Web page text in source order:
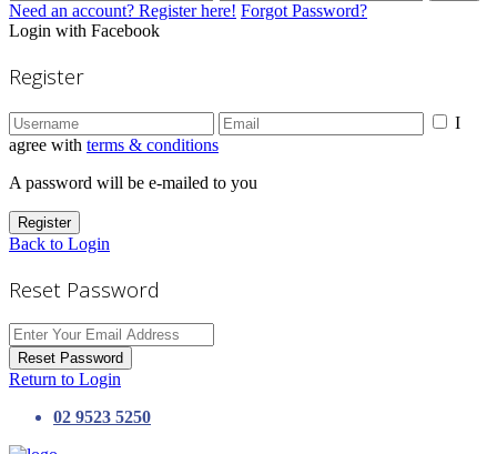
Need an account? Register here! Forgot Password?
Login with Facebook
Register
I
agree with terms & conditions
A password will be e-mailed to you
Register
Back to Login
Reset Password
Reset Password
Return to Login
02 9523 5250